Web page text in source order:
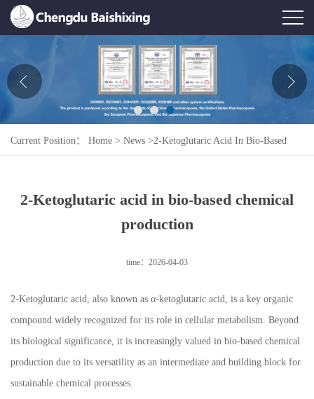
About Us
Product
Contact Us
Current Position： Home > News >2-Ketoglutaric Acid In Bio-Based
2-Ketoglutaric acid in bio-based chemical
production
time：2026-04-03
2-Ketoglutaric acid, also known as α-ketoglutaric acid, is a key organic
compound widely recognized for its role in cellular metabolism. Beyond
its biological significance, it is increasingly valued in bio-based chemical
production due to its versatility as an intermediate and building block for
sustainable chemical processes.